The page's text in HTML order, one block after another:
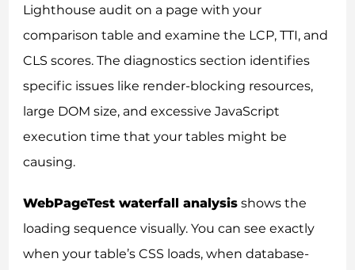
Lighthouse audit on a page with your
comparison table and examine the LCP, TTI, and
CLS scores. The diagnostics section identifies
specific issues like render-blocking resources,
large DOM size, and excessive JavaScript
execution time that your tables might be
causing.
WebPageTest waterfall analysis shows the
loading sequence visually. You can see exactly
when your table’s CSS loads, when database-